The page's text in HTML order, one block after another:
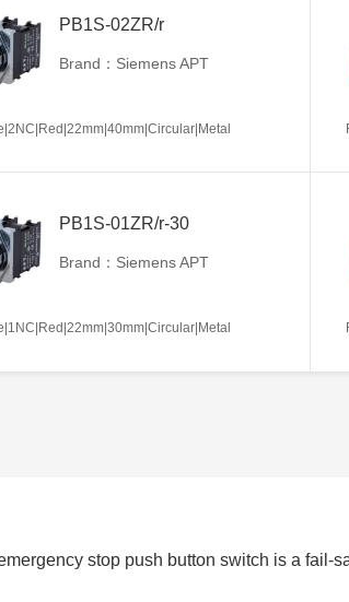
PB1S-02ZR/r
Brand：Siemens APT
PB1S-01ZR/r-30
Brand：Siemens APT
stop push button switch is a fail-